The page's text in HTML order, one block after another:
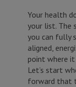
Your health
your list. The
you can fully
aligned,
point where it
Let’s start
forward that